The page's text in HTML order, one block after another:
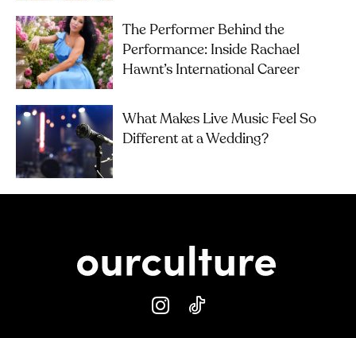
The Performer Behind the
Performance: Inside Rachael
Hawnt’s International Career
What Makes Live Music Feel So
Different at a Wedding?